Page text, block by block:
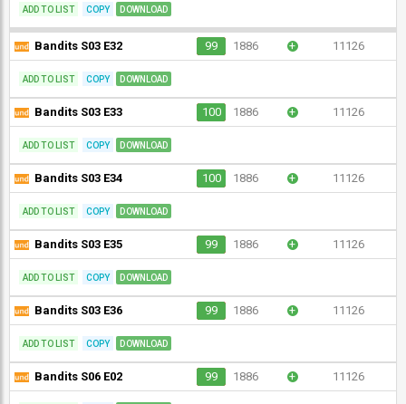
ADD TO LIST COPY DOWNLOAD
Bandits S03 E32 99 1886 + 11126
ADD TO LIST COPY DOWNLOAD
Bandits S03 E33 100 1886 + 11126
ADD TO LIST COPY DOWNLOAD
Bandits S03 E34 100 1886 + 11126
ADD TO LIST COPY DOWNLOAD
Bandits S03 E35 99 1886 + 11126
ADD TO LIST COPY DOWNLOAD
Bandits S03 E36 99 1886 + 11126
ADD TO LIST COPY DOWNLOAD
Bandits S06 E02 99 1886 + 11126